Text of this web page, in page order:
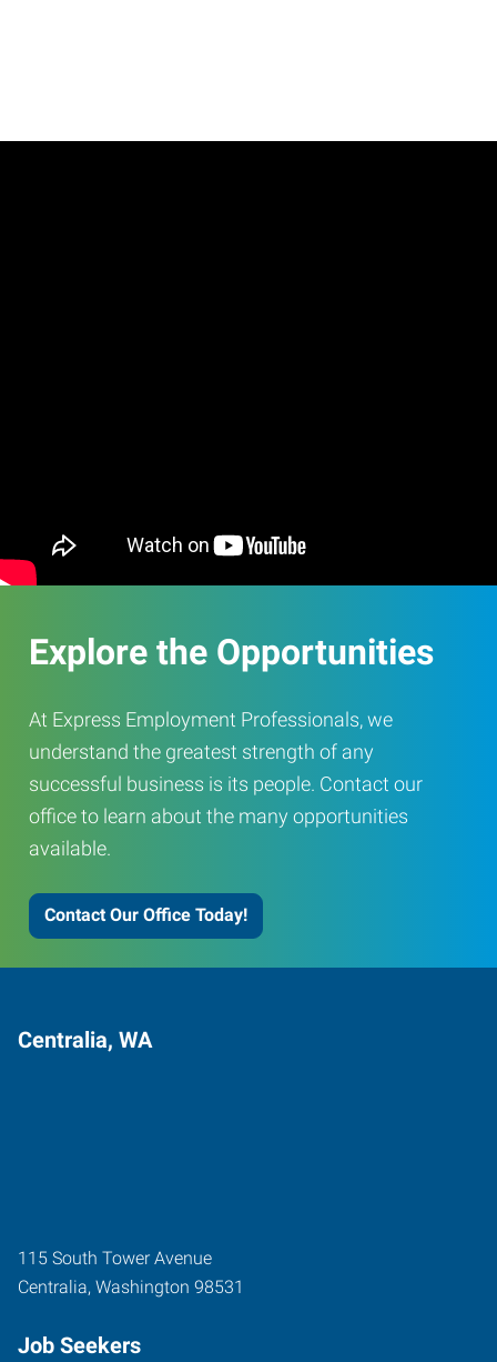
Explore the Opportunities
At Express Employment Professionals, we
understand the greatest strength of any
successful business is its people. Contact our
office to learn about the many opportunities
available.
Contact Our Office Today!
Centralia, WA
115 South Tower Avenue
Centralia, Washington 98531
Job Seekers